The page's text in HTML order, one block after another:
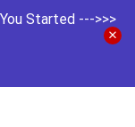
Started --->>>